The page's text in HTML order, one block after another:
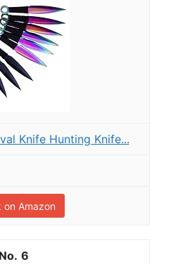
Knife Hunting Knife...
on Amazon
6